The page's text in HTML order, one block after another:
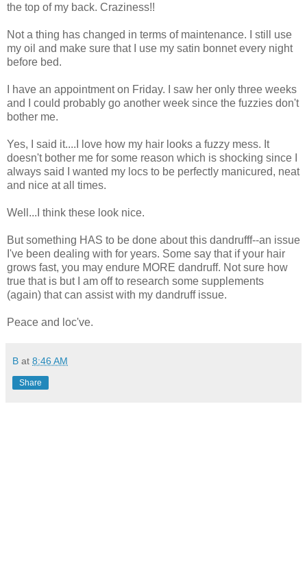
the top of my back. Craziness!!
Not a thing has changed in terms of maintenance. I still use
my oil and make sure that I use my satin bonnet every night
before bed.
I have an appointment on Friday. I saw her only three weeks
and I could probably go another week since the fuzzies don't
bother me.
Yes, I said it....I love how my hair looks a fuzzy mess. It
doesn't bother me for some reason which is shocking since I
always said I wanted my locs to be perfectly manicured, neat
and nice at all times.
Well...I think these look nice.
But something HAS to be done about this dandrufff--an issue
I've been dealing with for years. Some say that if your hair
grows fast, you may endure MORE dandruff. Not sure how
true that is but I am off to research some supplements
(again) that can assist with my dandruff issue.
Peace and loc've.
B at 8:46 AM
Share